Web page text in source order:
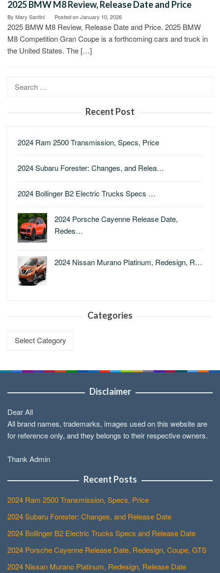
2025 BMW M8 Review, Release Date and Price
By Mary Santini Posted onJanuary 10, 2026
2025 BMW M8 Review, Release Date and Price. 2025 BMW
M8 Competition Gran Coupe is a forthcoming cars and truck in
the United States. The […]
Recent Post
2024 Ram 2500 Transmission, Specs, Price
2024 Subaru Forester: Changes, and Relea…
2024 Bollinger B2 Electric Trucks Specs …
2024 Porsche Cayenne Release Date,
Redes…
2024 Nissan Murano Platinum, Redesign, R…
Categories
Disclaimer
Dear All
All brand names, trademarks, images used on this website are
for reference only, and they belongs to their respective owners.
Thank Admin
Recent Posts
2024 Ram 2500 Transmission, Specs, Price
2024 Subaru Forester: Changes, and Release Date
2024 Bollinger B2 Electric Trucks Specs and Release Date
2024 Porsche Cayenne Release Date, Redesign, Coupe, GTS
2024 Nissan Murano Platinum, Redesign, Release Date